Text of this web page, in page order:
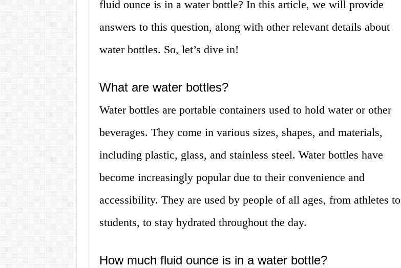
fluid ounce is in a water bottle? In this article, we will provide
answers to this question, along with other relevant details about
water bottles. So, let’s dive in!
What are water bottles?
Water bottles are portable containers used to hold water or other
beverages. They come in various sizes, shapes, and materials,
including plastic, glass, and stainless steel. Water bottles have
become increasingly popular due to their convenience and
accessibility. They are used by people of all ages, from athletes to
students, to stay hydrated throughout the day.
How much fluid ounce is in a water bottle?